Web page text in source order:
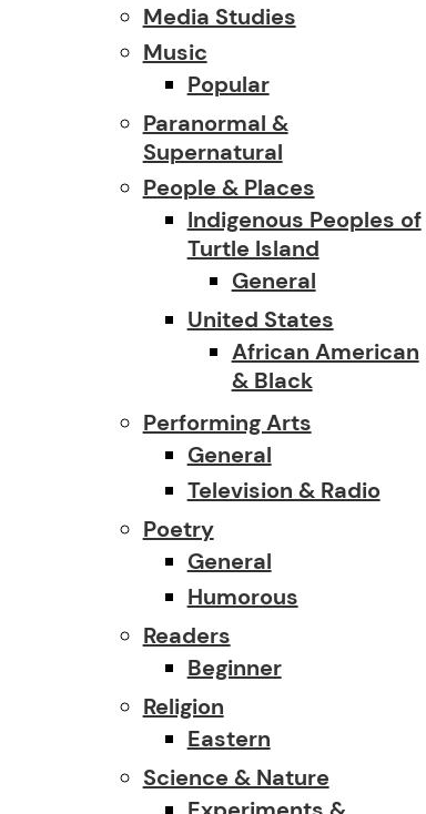
Media Studies
Music
Popular
Paranormal &
Supernatural
People & Places
Indigenous Peoples of
Turtle Island
General
United States
African American
& Black
Performing Arts
General
Television & Radio
Poetry
General
Humorous
Readers
Beginner
Religion
Eastern
Science & Nature